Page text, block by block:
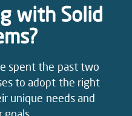
with Solid
spent the past two
to adopt the right
unique needs and